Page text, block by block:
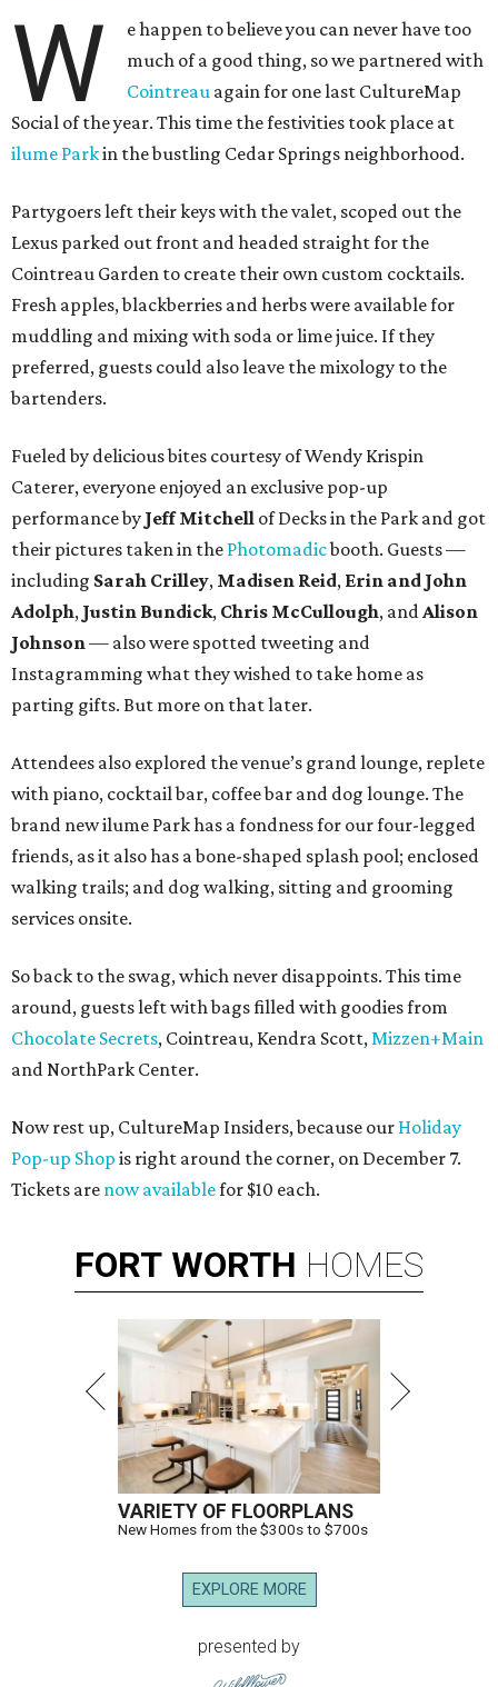
W
e happen to believe you can never have too
much of a good thing, so we partnered with
Cointreau again for one last CultureMap
Social of the year. This time the festivities took place at
ilume Parkin the bustling Cedar Springs neighborhood.
Partygoers left their keys with the valet, scoped out the
Lexus parked out front and headed straight for the
Cointreau Garden to create their own custom cocktails.
Fresh apples, blackberries and herbs were available for
muddling and mixing with soda or lime juice. If they
preferred, guests could also leave the mixology to the
bartenders.
Fueled by delicious bites courtesy of Wendy Krispin
Caterer, everyone enjoyed an exclusive pop-up
performance by Jeff Mitchell of Decks in the Park and got
their pictures taken in the Photomadicbooth. Guests —
including Sarah Crilley, Madisen Reid, Erin and John
Adolph, Justin Bundick, Chris McCullough, andAlison
Johnson— also were spotted tweeting and
Instagramming what they wished to take home as
parting gifts. But more on that later.
Attendees also explored the venue’s grand lounge, replete
with piano, cocktail bar, coffee bar and dog lounge. The
brand new ilume Park has a fondness for our four-legged
friends, as it also has a bone-shaped splash pool; enclosed
walking trails; and dog walking, sitting and grooming
services onsite.
So back to the swag, which never disappoints. This time
around, guests left with bags filled with goodies from
Chocolate Secrets, Cointreau, Kendra Scott,Mizzen+Main
and NorthPark Center.
Now rest up, CultureMap Insiders, because our Holiday
Pop-up Shop is right around the corner, on December 7.
Tickets are now availablefor $10 each.
FORT WORTH HOMES
VARIETY OF FLOORPLANS
New Homes from the $300s to $700s
EXPLORE MORE
presented by